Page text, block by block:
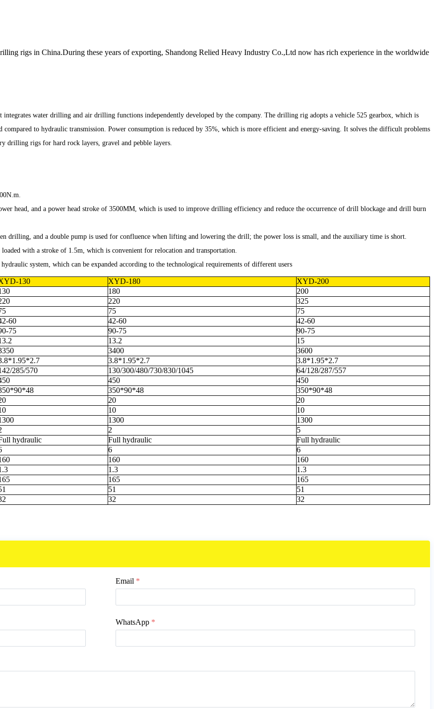
rigs in China.During these years of exporting, Shandong Relied Heavy Industry Co.,Ltd now has rich experience in the worldwide
water drilling and air drilling functions independently developed by the company. The drilling rig adopts a vehicle 525 gearbox, which is
compared to hydraulic transmission. Power consumption is reduced by 35%, which is more efficient and energy-saving. It solves the difficult problems
rigs for hard rock layers, gravel and pebble layers.
head, and a power head stroke of 3500MM, which is used to improve drilling efficiency and reduce the occurrence of drill blockage and drill burn
drilling, and a double pump is used for confluence when lifting and lowering the drill; the power loss is small, and the auxiliary time is short.
with a stroke of 1.5m, which is convenient for relocation and transportation.
system, which can be expanded according to the technological requirements of different users
130 XYD-180
XYD-200
180
200
220
325
75
75
60 42-60
42-60
75 90-75
90-75
13.2
15
3400
3600
3.8*1.95*2.7
3.8*1.95*2.7
285/570 130/300/480/730/830/1045
64/128/287/557
450
450
350*90*48
350*90*48
20
20
10
10
1300
1300
2
5
hydraulic Full hydraulic
Full hydraulic
6
6
160
160
1.3
1.3
165
165
51
51
32 32
Email *
WhatsApp *